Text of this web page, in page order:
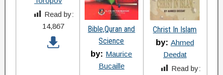
Read by:
14,867
Bible,Quran and
Science
by: Maurice
Bucaille
Christ In Islam
by: Ahmed
Deedat
Read by: